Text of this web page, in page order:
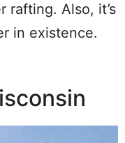
rafting. Also, it’s
in existence.